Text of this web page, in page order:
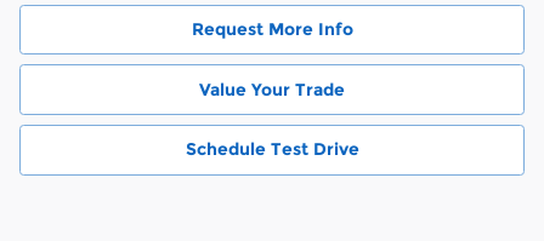
Request More Info
Value Your Trade
Schedule Test Drive